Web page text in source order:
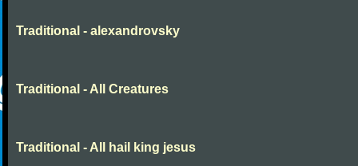
Traditional - alexandrovsky
Traditional - All Creatures
Traditional - All hail king jesus